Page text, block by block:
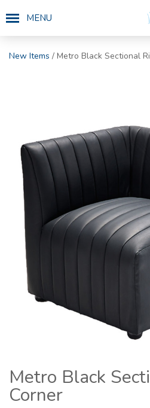
MENU
New Items / Metro Black Sectional
Metro Black
Corner